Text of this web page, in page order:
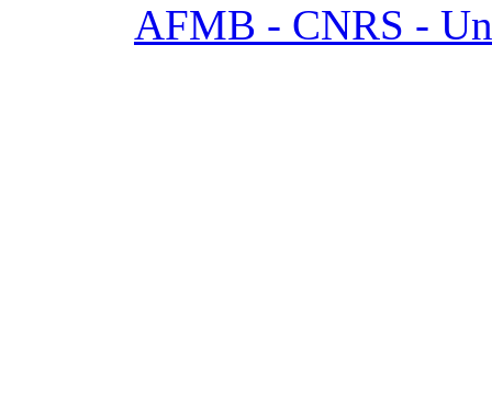
AFMB - CNRS -